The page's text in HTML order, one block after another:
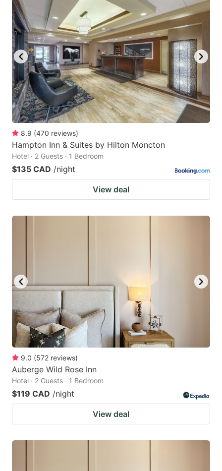
8.9 (470 reviews)
Hampton Inn & Suites by Hilton Moncton
Hotel · 2 Guests · 1 Bedroom
$135 CAD /night
View deal
9.0 (572 reviews)
Auberge Wild Rose Inn
Hotel · 2 Guests · 1 Bedroom
$119 CAD /night
View deal